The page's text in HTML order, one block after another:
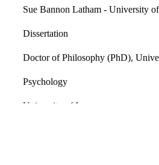
Sue Bannon Latham - University
Dissertation
Doctor of Philosophy (PhD),
Psychology
University of Iowa